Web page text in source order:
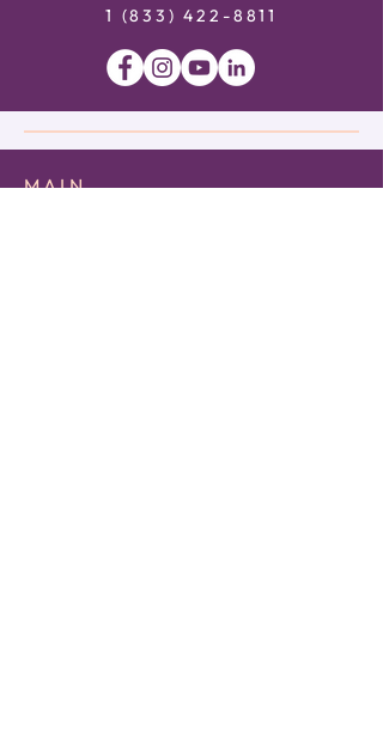
1 (833) 422 -8811
MAIN